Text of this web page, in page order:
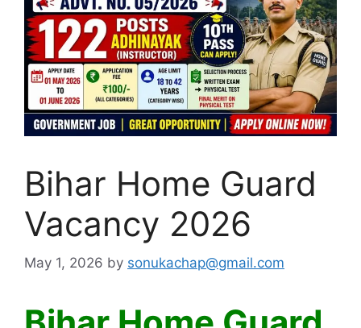
Bihar Home Guard
Vacancy 2026
May 1, 2026 by sonukachap@gmail.com